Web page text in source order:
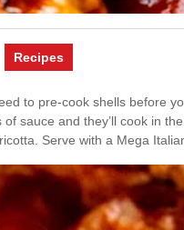
Recipes
to pre-cook shells before
of sauce and they’ll cook in
Serve with a Mega